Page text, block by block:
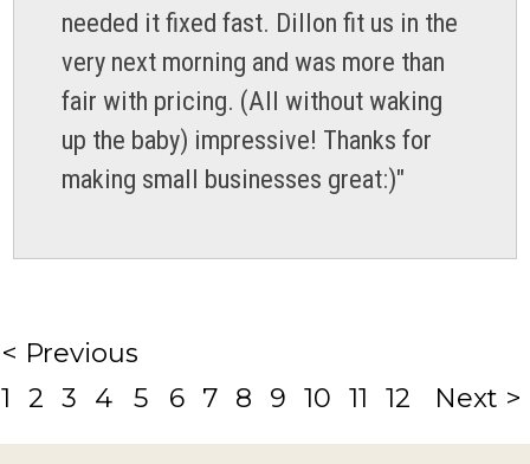
needed it fixed fast. Dillon fit us in the
very next morning and was more than
fair with pricing. (All without waking
up the baby) impressive! Thanks for
making small businesses great:)"
< Previous
1
2 3 4 5 6 7 8 9 10 11 12 Next >